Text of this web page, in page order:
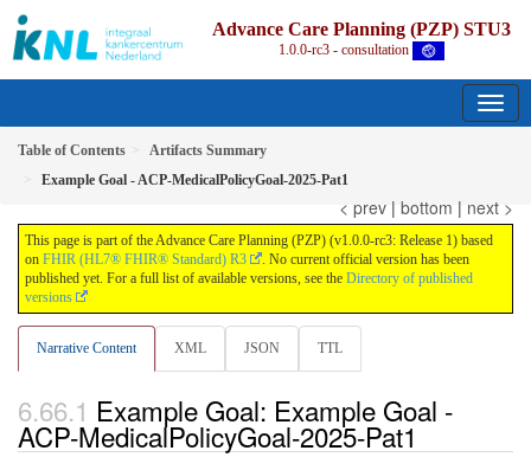
Advance Care Planning (PZP) STU3
1.0.0-rc3 - consultation
Table of Contents
Artifacts Summary
Example Goal - ACP-MedicalPolicyGoal-2025-Pat1
< prev | bottom | next >
This page is part of the Advance Care Planning (PZP) (v1.0.0-rc3: Release 1) based
on FHIR (HL7® FHIR® Standard) R3
. No current official version has been
published yet. For a full list of available versions, see the Directory of published
versions
Narrative Content XML JSON TTL
Example Goal: Example Goal -
ACP-MedicalPolicyGoal-2025-Pat1